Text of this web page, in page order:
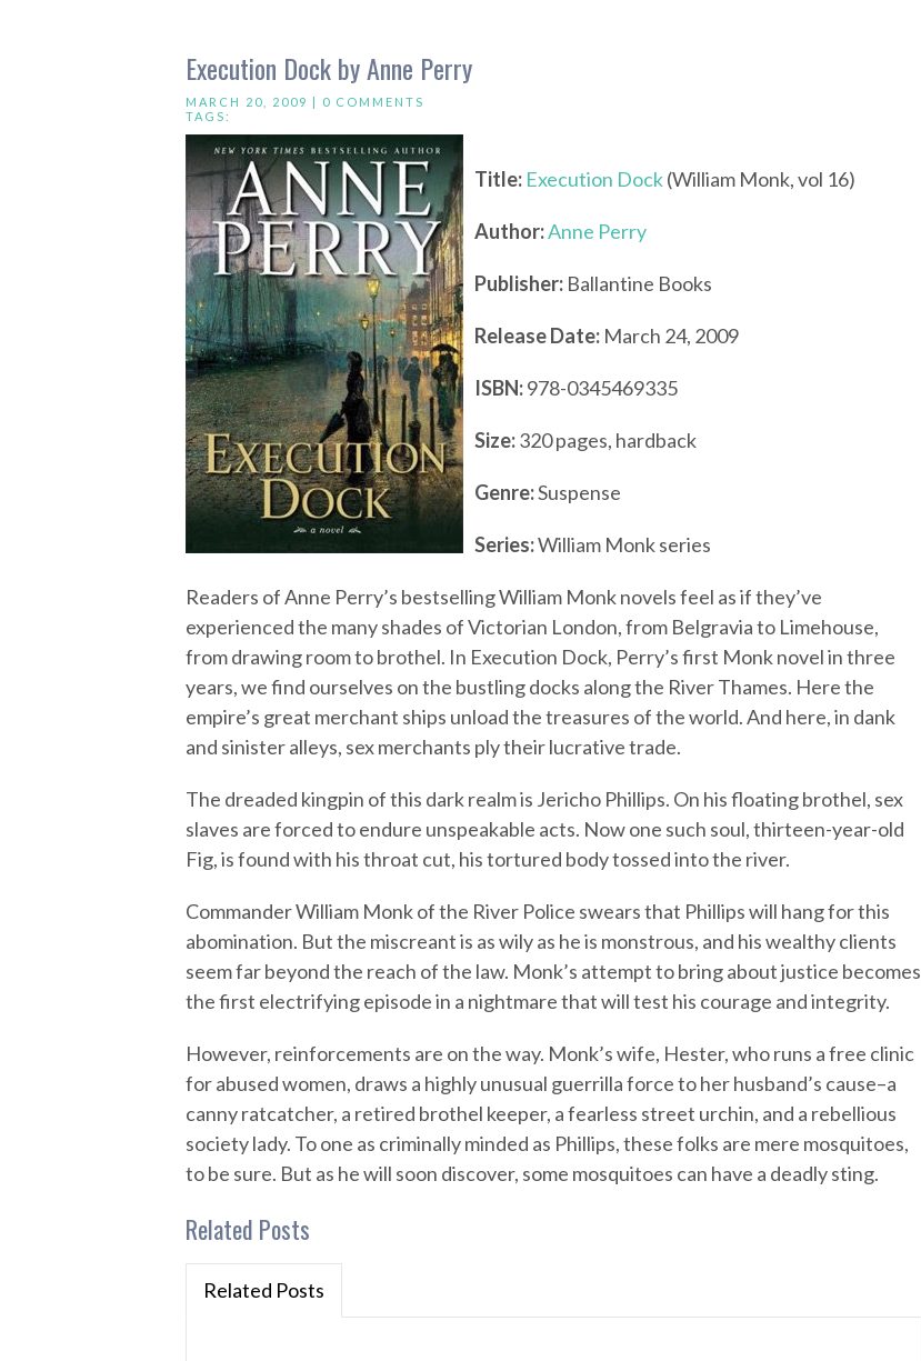
Execution Dock by Anne Perry
MARCH 20, 2009 | 0 COMMENTS
TAGS:
Title: Execution Dock(William Monk, vol 16)
Author:Anne Perry
Publisher: Ballantine Books
Release Date: March 24, 2009
ISBN:978-0345469335
Size:320 pages, hardback
Genre:Suspense
Series:William Monk series
Readers of Anne Perry’s bestselling William Monk novels feel as if they’ve
experienced the many shades of Victorian London, from Belgravia to Limehouse,
from drawing room to brothel. In Execution Dock, Perry’s first Monk novel in three
years, we find ourselves on the bustling docks along the River Thames. Here the
empire’s great merchant ships unload the treasures of the world. And here, in dank
and sinister alleys, sex merchants ply their lucrative trade.
The dreaded kingpin of this dark realm is Jericho Phillips. On his floating brothel, sex
slaves are forced to endure unspeakable acts. Now one such soul, thirteen-year-old
Fig, is found with his throat cut, his tortured body tossed into the river.
Commander William Monk of the River Police swears that Phillips will hang for this
abomination. But the miscreant is as wily as he is monstrous, and his wealthy clients
seem far beyond the reach of the law. Monk’s attempt to bring about justice becomes
the first electrifying episode in a nightmare that will test his courage and integrity.
However, reinforcements are on the way. Monk’s wife, Hester, who runs a free clinic
for abused women, draws a highly unusual guerrilla force to her husband’s cause–a
canny ratcatcher, a retired brothel keeper, a fearless street urchin, and a rebellious
society lady. To one as criminally minded as Phillips, these folks are mere mosquitoes,
to be sure. But as he will soon discover, some mosquitoes can have a deadly sting.
Related Posts
Related Posts